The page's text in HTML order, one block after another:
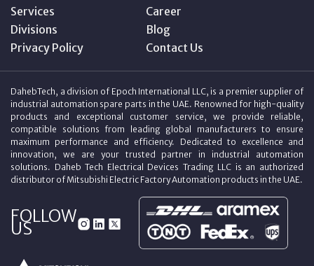
Services
Career
Divisions
Blog
Privacy Policy
Contact Us
DahebTech, a division of Epoch International LLC, is a premier supplier of
industrial automation spare parts in the UAE. Renowned for high-quality
products and exceptional customer service, we provide reliable,
compatible solutions from leading global manufacturers to ensure
maximum performance and efficiency. Dedicated to excellence and
innovation, we are your trusted partner in industrial automation
solutions. Daheb Tech Electrical Devices Trading LLC is an authorized
distributor of Mitsubishi Electric Factory Automation products in the UAE.
FOLLOW
US